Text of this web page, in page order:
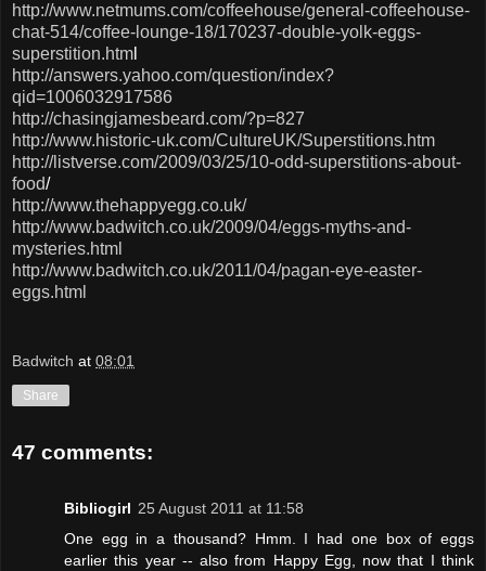
http://www.netmums.com/coffeehouse/general-coffeehouse-
chat-514/coffee-lounge-18/170237-double-yolk-eggs-
superstition.htm
http://answers.yahoo.com/question/index?
qid=1006032917586
http://chasingjamesbeard.com/?p=827
http://www.historic-uk.com/CultureUK/Superstitions.htm
http://listverse.com/2009/03/25/10-odd-superstitions-about-
food/
http://www.thehappyegg.co.uk/
http://www.badwitch.co.uk/2009/04/eggs-myths-and-
mysteries.html
http://www.badwitch.co.uk/2011/04/pagan-eye-easter-
eggs.html
Badwitch at 08:01
Share
47 comments:
Bibliogirl 25 August 2011 at 11:58
One egg in a thousand? Hmm. I had one box of eggs
earlier this year -- also from Happy Egg, now that I think